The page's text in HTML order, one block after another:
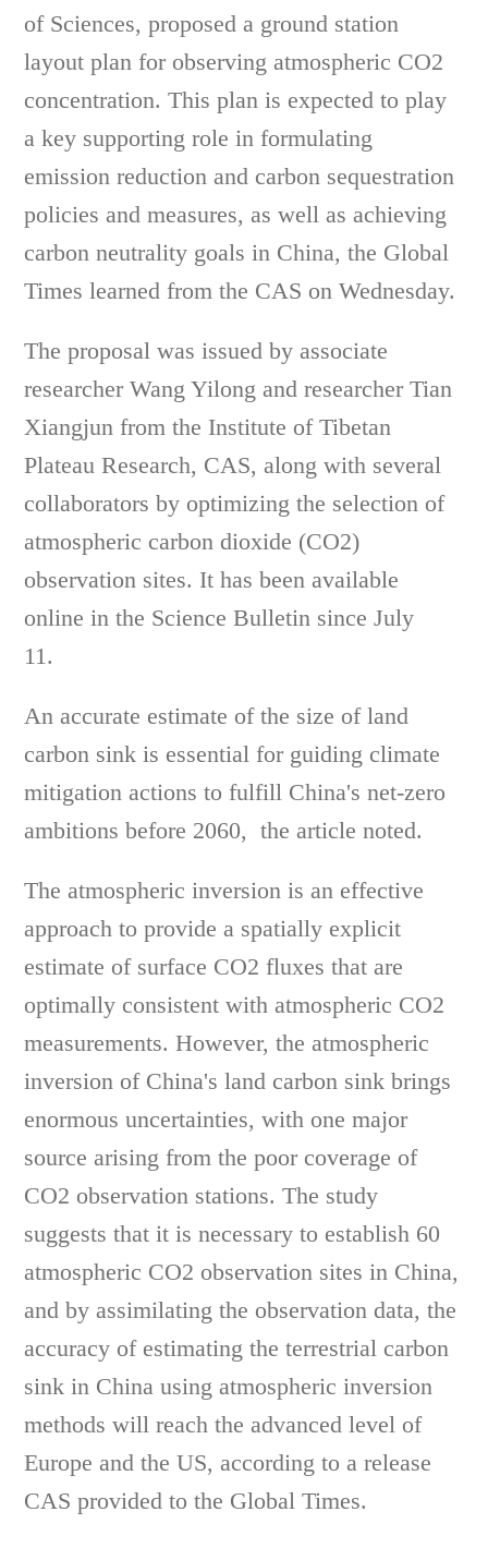
of Sciences, proposed a ground station
layout plan for observing atmospheric CO2
concentration. This plan is expected to play
a key supporting role in formulating
emission reduction and carbon sequestration
policies and measures, as well as achieving
carbon neutrality goals in China, the Global
Times learned from the CAS on Wednesday.
The proposal was issued by associate
researcher Wang Yilong and researcher Tian
Xiangjun from the Institute of Tibetan
Plateau Research, CAS, along with several
collaborators by optimizing the selection of
atmospheric carbon dioxide (CO2)
observation sites. It has been available
online in the Science Bulletin since July
11.
An accurate estimate of the size of land
carbon sink is essential for guiding climate
mitigation actions to fulfill China's net-zero
ambitions before 2060, the article noted.
The atmospheric inversion is an effective
approach to provide a spatially explicit
estimate of surface CO2 fluxes that are
optimally consistent with atmospheric CO2
measurements. However, the atmospheric
inversion of China's land carbon sink brings
enormous uncertainties, with one major
source arising from the poor coverage of
CO2 observation stations. The study
suggests that it is necessary to establish 60
atmospheric CO2 observation sites in China,
and by assimilating the observation data, the
accuracy of estimating the terrestrial carbon
sink in China using atmospheric inversion
methods will reach the advanced level of
Europe and the US, according to a release
CAS provided to the Global Times.